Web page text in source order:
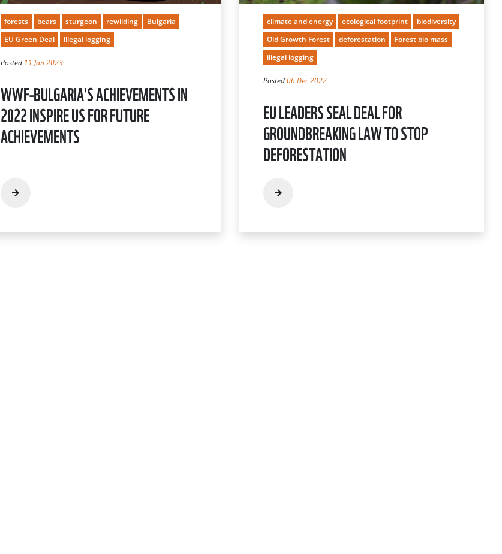
forests bears sturgeon rewilding
Bulgaria
EU Green Deal
illegal logging
Posted 11 Jan 2023
WWF-BULGARIA'S ACHIEVEMENTS IN
2022 INSPIRE US FOR FUTURE
ACHIEVEMENTS
climate and energy ecological footprint
biodiversity
Old Growth Forest
deforestation
Forest bio mass
illegal logging
Posted06 Dec 2022
EU LEADERS SEAL DEAL FOR
GROUNDBREAKING LAW TO STOP
DEFORESTATION